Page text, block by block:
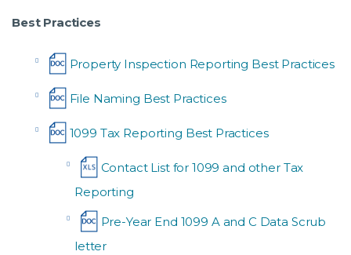
Best Practices
Property Inspection Reporting Best Practices
File Naming Best Practices
1099 Tax Reporting Best Practices
Contact List for 1099 and other Tax
Reporting
Pre-Year End 1099 A and C Data Scrub
letter